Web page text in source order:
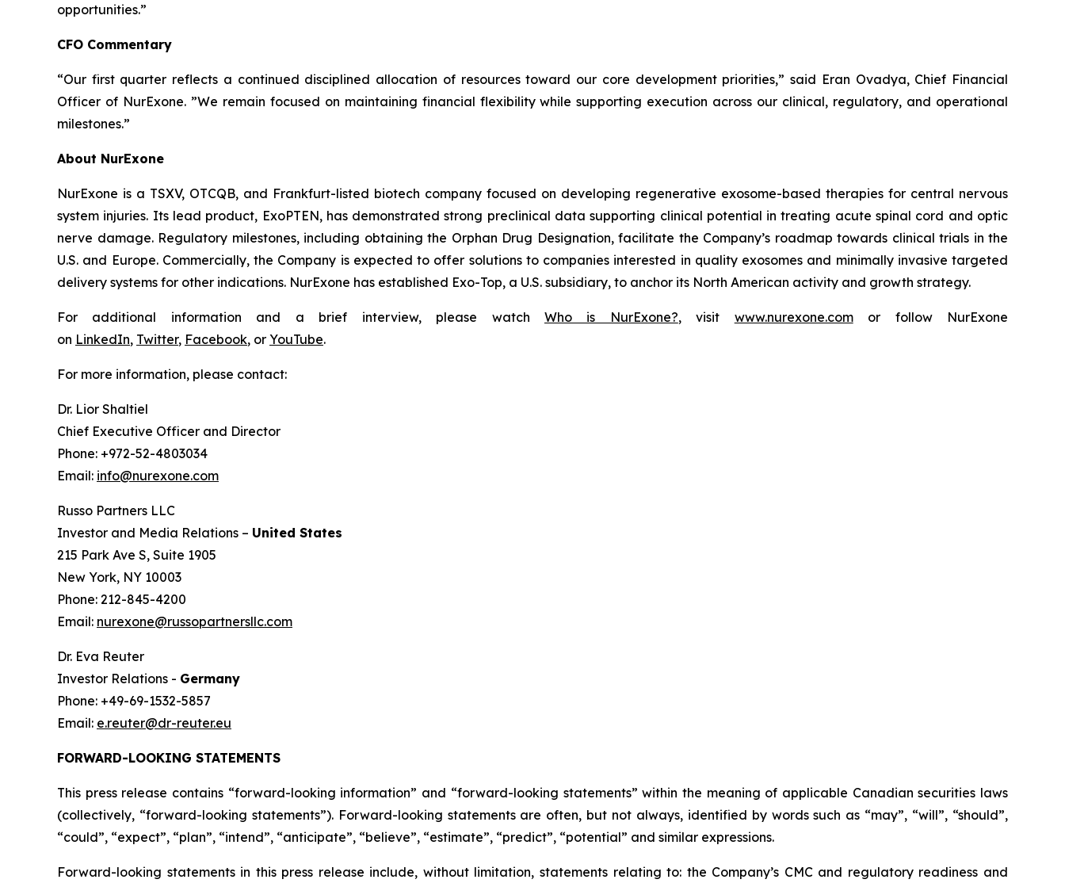
opportunities.”
CFO Commentary
“Our first quarter reflects a continued disciplined allocation of resources toward our core development priorities,” said Eran Ovadya, Chief Financial
Officer of NurExone. ”We remain focused on maintaining financial flexibility while supporting execution across our clinical, regulatory, and operational
milestones.”
About NurExone
NurExone is a TSXV, OTCQB, and Frankfurt-listed biotech company focused on developing regenerative exosome-based therapies for central nervous
system injuries. Its lead product, ExoPTEN, has demonstrated strong preclinical data supporting clinical potential in treating acute spinal cord and optic
nerve damage. Regulatory milestones, including obtaining the Orphan Drug Designation, facilitate the Company’s roadmap towards clinical trials in the
U.S. and Europe. Commercially, the Company is expected to offer solutions to companies interested in quality exosomes and minimally invasive targeted
delivery systems for other indications. NurExone has established Exo-Top, a U.S. subsidiary, to anchor its North American activity and growth strategy.
For additional information and a brief interview, please watch Who is NurExone?, visit www.nurexone.comor follow NurExone
on LinkedIn, Twitter, Facebook, or YouTube.
For more information, please contact:
Dr. Lior Shaltiel
Chief Executive Officer and Director
Phone: +972-52-4803034
Email: info@nurexone.com
Russo Partners LLC
Investor and Media Relations – United States
215 Park Ave S, Suite 1905
New York, NY 10003
Phone: 212-845-4200
Email: nurexone@russopartnersllc.com
Dr. Eva Reuter
Investor Relations - Germany
Phone: +49-69-1532-5857
Email: e.reuter@dr-reuter.eu
FORWARD-LOOKING STATEMENTS
This press release contains “forward-looking information” and “forward-looking statements” within the meaning of applicable Canadian securities laws
(collectively, “forward-looking statements”). Forward-looking statements are often, but not always, identified by words such as “may”, “will”, “should”,
“could”, “expect”, “plan”, “intend”, “anticipate”, “believe”, “estimate”, “predict”, “potential” and similar expressions.
Forward-looking statements in this press release include, without limitation, statements relating to: the Company’s CMC and regulatory readiness and